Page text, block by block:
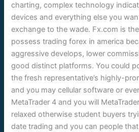
charting, complex technology
devices and everything else you
exchange to the wade. Fx.com is
possess trading forex in america
aggressive develops, lower
good distinct platforms. You could
the fresh representative’s highly-
and you may cellular software or
MetaTrader 4 and you will
relaxed otherwise student buyers
date trading and you can people